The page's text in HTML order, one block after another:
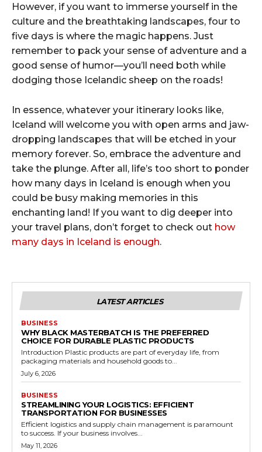
However, if you want to immerse yourself in the
culture and the breathtaking landscapes, four to
five days is where the magic happens. Just
remember to pack your sense of adventure and a
good sense of humor—you’ll need both while
dodging those Icelandic sheep on the roads!
In essence, whatever your itinerary looks like,
Iceland will welcome you with open arms and jaw-
dropping landscapes that will be etched in your
memory forever. So, embrace the adventure and
take the plunge. After all, life’s too short to ponder
how many days in Iceland is enough when you
could be busy making memories in this
enchanting land! If you want to dig deeper into
your travel plans, don’t forget to check out how
many days in Iceland is enough.
LATEST ARTICLES
BUSINESS
WHY BLACK MASTERBATCH IS THE PREFERRED
CHOICE FOR DURABLE PLASTIC PRODUCTS
Introduction Plastic products are part of everyday life, from
packaging materials and household goods to...
July 6, 2026
BUSINESS
STREAMLINING YOUR LOGISTICS: EFFICIENT
TRANSPORTATION FOR BUSINESSES
Efficient logistics and supply chain management is paramount
to success. If your business involves...
May 11, 2026